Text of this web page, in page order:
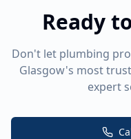
Ready
Don't let plumbing
Glasgow's most
expert